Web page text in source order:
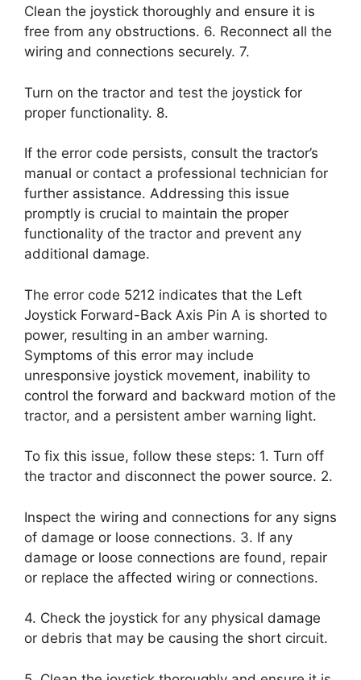
Clean the joystick thoroughly and ensure it is
free from any obstructions. 6. Reconnect all the
wiring and connections securely. 7.
Turn on the tractor and test the joystick for
proper functionality. 8.
If the error code persists, consult the tractor’s
manual or contact a professional technician for
further assistance. Addressing this issue
promptly is crucial to maintain the proper
functionality of the tractor and prevent any
additional damage.
The error code 5212 indicates that the Left
Joystick Forward-Back Axis Pin A is shorted to
power, resulting in an amber warning.
Symptoms of this error may include
unresponsive joystick movement, inability to
control the forward and backward motion of the
tractor, and a persistent amber warning light.
To fix this issue, follow these steps: 1. Turn off
the tractor and disconnect the power source. 2.
Inspect the wiring and connections for any signs
of damage or loose connections. 3. If any
damage or loose connections are found, repair
or replace the affected wiring or connections.
4. Check the joystick for any physical damage
or debris that may be causing the short circuit.